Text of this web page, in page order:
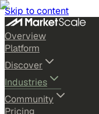
Skip to content
Overview
Platform
Discover
Industries
Community
Pricing